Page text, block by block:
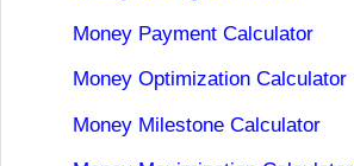
Money Payment Calculator
Money Optimization Calculator
Money Milestone Calculator